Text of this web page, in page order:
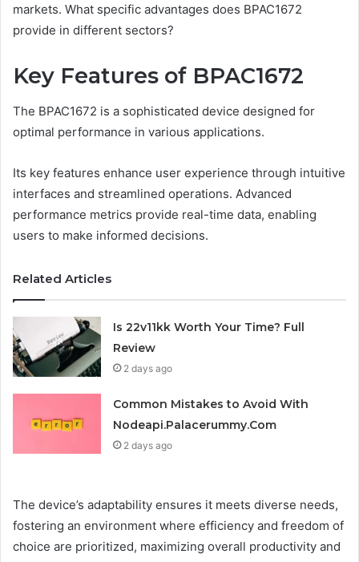
markets. What specific advantages does BPAC1672
provide in different sectors?
Key Features of BPAC1672
The BPAC1672 is a sophisticated device designed for
optimal performance in various applications.
Its key features enhance user experience through intuitive
interfaces and streamlined operations. Advanced
performance metrics provide real-time data, enabling
users to make informed decisions.
Related Articles
Is 22v11kk Worth Your Time? Full
Review
2 days ago
Common Mistakes to Avoid With
Nodeapi.Palacerummy.Com
2 days ago
The device’s adaptability ensures it meets diverse needs,
fostering an environment where efficiency and freedom of
choice are prioritized, maximizing overall productivity and